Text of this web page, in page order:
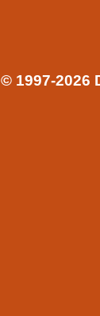
1997-2026